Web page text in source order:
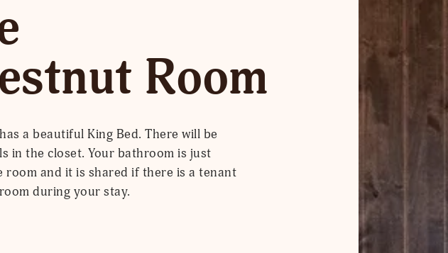
Room
a beautiful King Bed. There will be
in the closet. Your bathroom is just
room and it is shared if there is a tenant
during your stay.